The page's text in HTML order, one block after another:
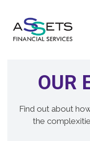
OUR
Find out about
the